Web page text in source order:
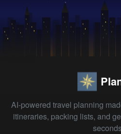
AI-powered travel planning
itineraries, packing lists, and